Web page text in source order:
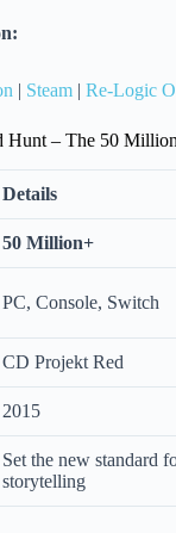
| Steam | Re-Logic
Hunt – The 50
Details
50 Million+
PC, Console, Switch
CD Projekt Red
2015
Set the new standard
storytelling